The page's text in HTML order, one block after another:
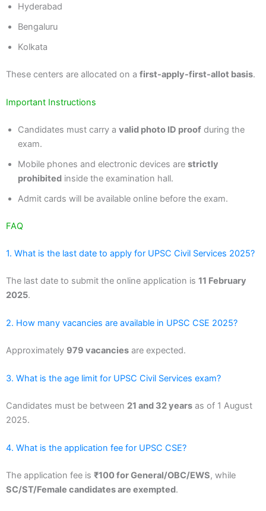
Hyderabad
Bengaluru
Kolkata
These centers are allocated on a first-apply-first-allot basis.
Important Instructions
Candidates must carry a valid photo ID proofduring the
exam.
Mobile phones and electronic devices are strictly
prohibitedinside the examination hall.
Admit cards will be available online before the exam.
FAQ
1. What is the last date to apply for UPSC Civil Services 2025?
The last date to submit the online application is 11 February
2025.
2. How many vacancies are available in UPSC CSE 2025?
Approximately 979 vacanciesare expected.
3. What is the age limit for UPSC Civil Services exam?
Candidates must be between 21 and 32 yearsas of 1 August
2025.
4. What is the application fee for UPSC CSE?
The application fee is ₹100 for General/OBC/EWS, while
SC/ST/Female candidates are exempted.